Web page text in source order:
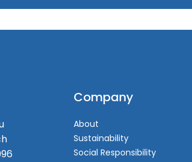
Company
About
Sustainability
Social Responsibility